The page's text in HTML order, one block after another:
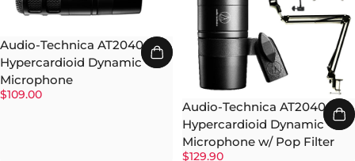
Audio-Technica AT2040
Hypercardioid Dynamic
Microphone
$109.00
Audio-Technica AT2040
Hypercardioid Dynamic
Microphone w/ Pop Filter
$129.90